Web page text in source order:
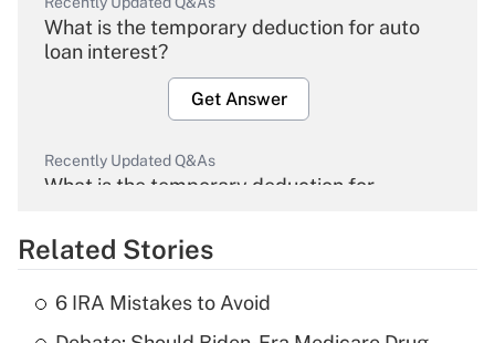
What is the temporary deduction for auto
loan interest?
Get Answer
Recently Updated Q&As
What is the temporary deduction for
Get Answer
Related Stories
6 IRA Mistakes to Avoid